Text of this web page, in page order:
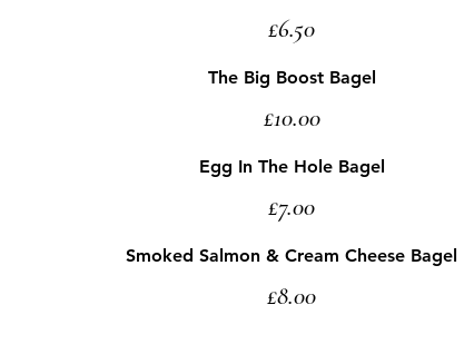
£6.50
The Big Boost Bagel
£10.00
Egg In The Hole Bagel
£7.00
Smoked Salmon & Cream Cheese Bagel
£8.00